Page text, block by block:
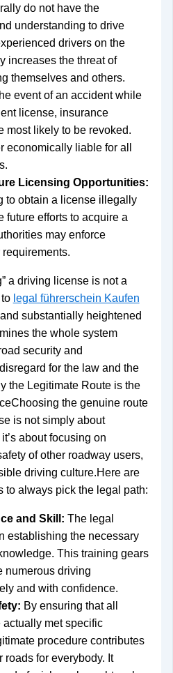
do not have the
understanding to drive
drivers on the
increases the threat of
themselves and others.
event of an accident while
license, insurance
most likely to be revoked.
economically liable for all
Licensing Opportunities:
to obtain a license illegally
future efforts to acquire a
may enforce
a driving license is not a
legal führerschein Kaufen
substantially heightened
the whole system
security and
for the law and the
the Legitimate Route is the
the genuine route
is not simply about
about focusing on
of other roadway users,
driving culture.Here are
to always pick the legal path:
and Skill: The legal
establishing the necessary
This training gears
numerous driving
and with confidence.
By ensuring that all
met specific
procedure contributes
roads for everybody. It